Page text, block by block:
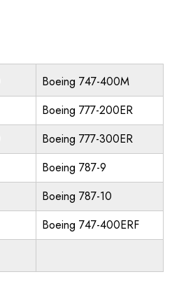
Boeing 747-400M
Boeing 777-200ER
Boeing 777-300ER
Boeing 787-9
Boeing 787-10
Boeing 747-400ERF